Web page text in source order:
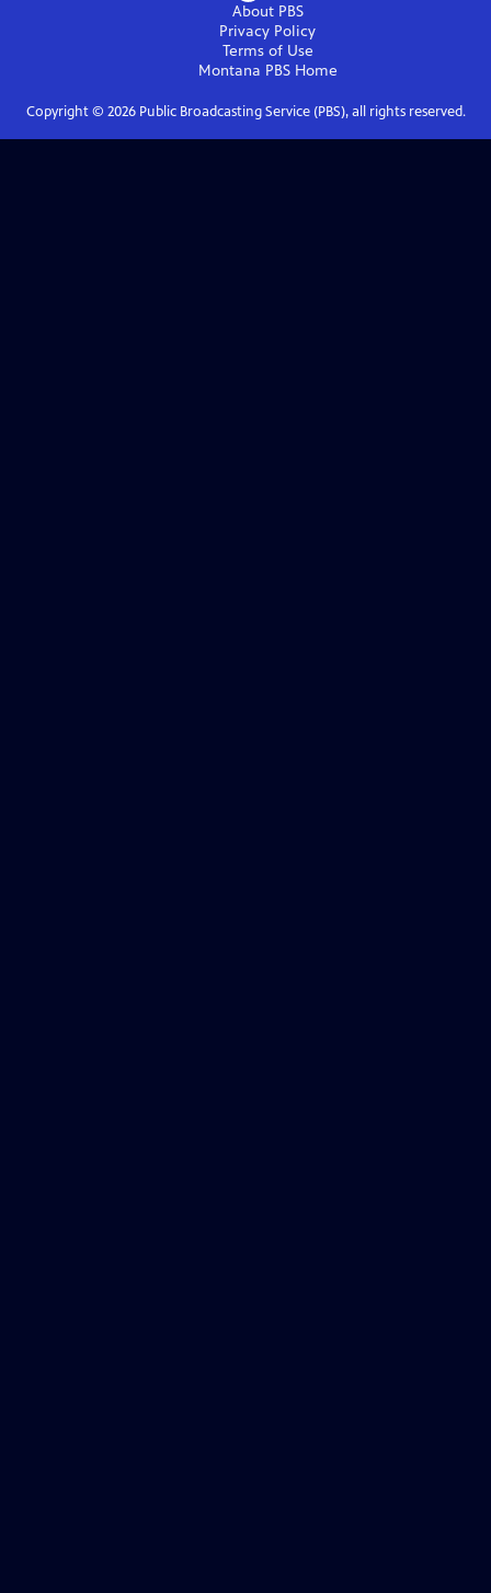
About PBS
Privacy Policy
Terms of Use
Montana PBSHome
Copyright © 2026Public Broadcasting Service (PBS), all rights reserved.